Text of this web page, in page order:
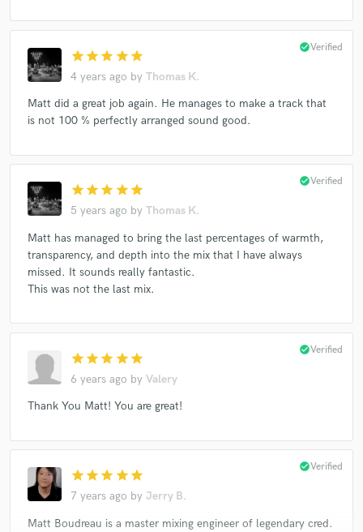
Terese Taylor
The House Jacks
The Junes
Veer
Cordova
La Mission Band featuring Dr Loco
star star star star star
4 years ago by Thomas K.
check_circleVerified
Matt did a great job again. He manages to make a track that
is not 100 % perfectly arranged sound good.
star star star star star
5 years ago by Thomas K.
check_circleVerified
Matt has managed to bring the last percentages of warmth,
transparency, and depth into the mix that I have always
missed. It sounds really fantastic.
This was not the last mix.
star star star star star
6 years ago by Valery
check_circleVerified
Thank You Matt! You are great!
star star star star star
7 years ago by Jerry B.
check_circleVerified
Matt Boudreau is a master mixing engineer of legendary cred.